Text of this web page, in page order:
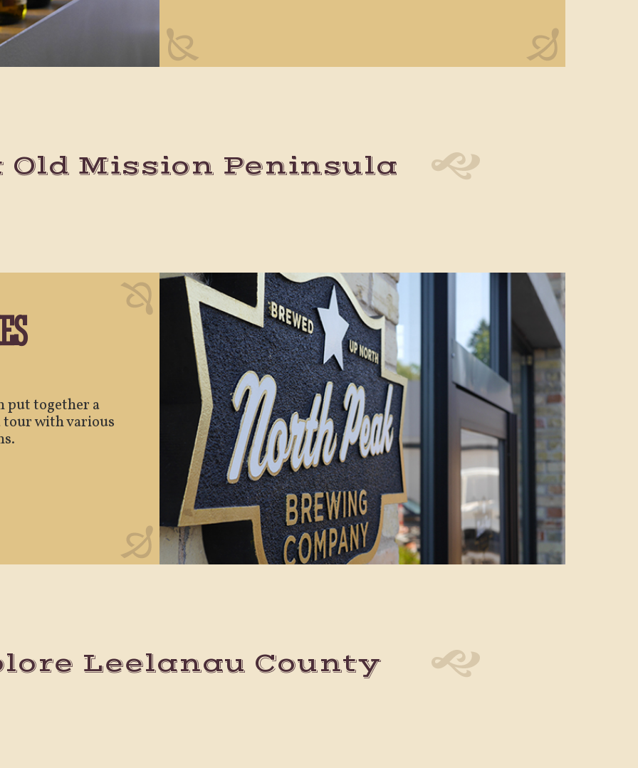
Mission Peninsula
put together a
tour with various
Leelanau County